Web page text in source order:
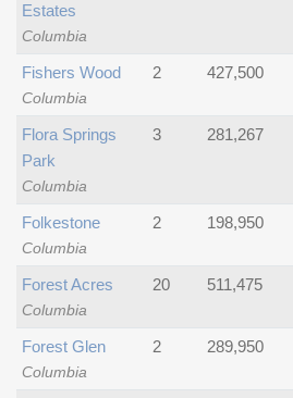
Columbia
Estates
Columbia
Fishers Wood 2 427,500
Columbia
Flora Springs
Park
3 281,267
Columbia
Folkestone 2 198,950
Columbia
Forest Acres 20 511,475
Columbia
Forest Glen 2 289,950